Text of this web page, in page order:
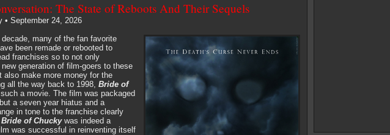
The State of Reboots And Their Sequels
• September 24, 2026
many of the fan favorite
been remade or rebooted to
franchises so to not only
generation of film-goers to these
also make more money for the
all the way back to 1998, Bride of
a movie. The film was packaged
a seven year hiatus and a
in tone to the franchise clearly
Bride of Chuckywas indeed a
was successful in reinventing itself